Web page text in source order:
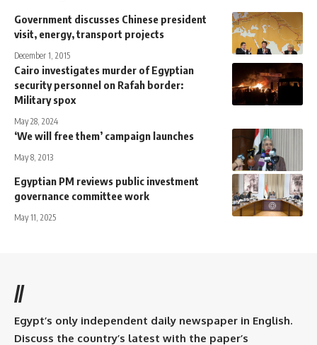
Government discusses Chinese president
visit, energy, transport projects
December 1, 2015
Cairo investigates murder of Egyptian
security personnel on Rafah border:
Military spox
May 28, 2024
‘We will free them’ campaign launches
May 8, 2013
Egyptian PM reviews public investment
governance committee work
May 11, 2025
//
Egypt’s only independent daily newspaper in English.
Discuss the country’s latest with the paper’s